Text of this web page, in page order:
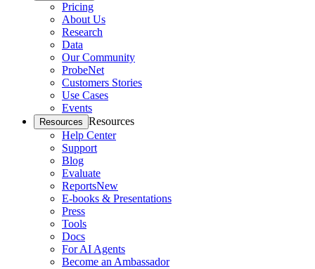
Pricing
About Us
Research
Data
Our Community
ProbeNet
Customers Stories
Use Cases
Events
Resources Resources
Help Center
Support
Blog
Evaluate
ReportsNew
E-books & Presentations
Press
Tools
Docs
For AI Agents
Become an Ambassador